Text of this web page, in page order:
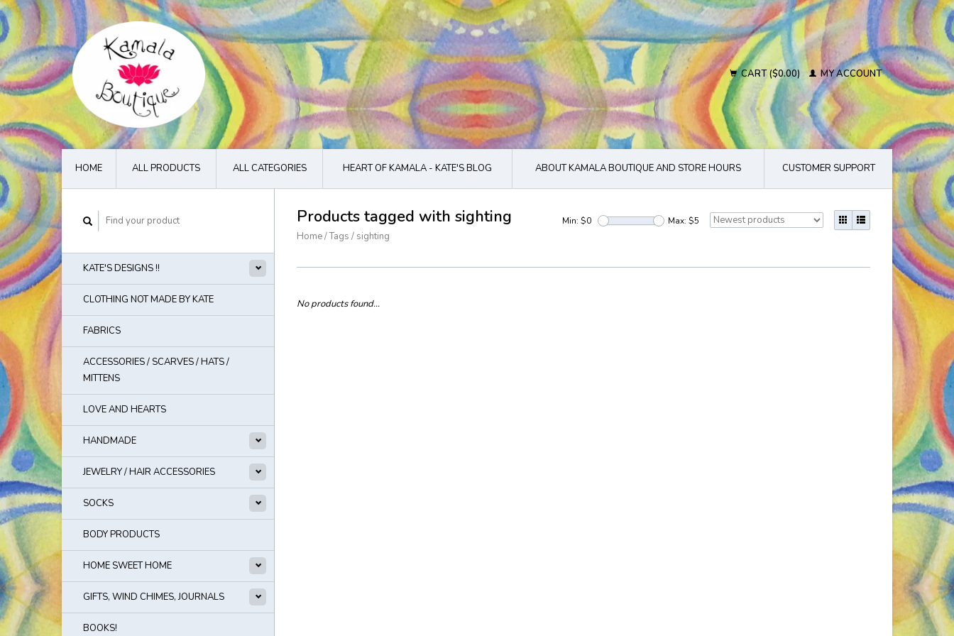
CART ($0.00) MY ACCOUNT
HOME ALL PRODUCTS ALL CATEGORIES HEART OF KAMALA - KATE'S BLOG ABOUT KAMALA BOUTIQUE AND STORE HOURS CUSTOMER SUPPORT
KATE'S DESIGNS !!
CLOTHING NOT MADE BY KATE
FABRICS
ACCESSORIES / SCARVES / HATS /
MITTENS
LOVE AND HEARTS
HANDMADE
JEWELRY / HAIR ACCESSORIES
SOCKS
BODY PRODUCTS
HOME SWEET HOME
GIFTS, WIND CHIMES, JOURNALS
BOOKS!
Products tagged with sighting
Home/Tags / sighting
Min: $0 Max: $5
No products found...